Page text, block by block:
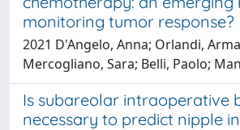
monitoring tumor response?
2021 D'Angelo, Anna; Orlandi,
Mercogliano, Sara; Belli, Paolo;
Is subareolar intraoperative
necessary to predict nipple